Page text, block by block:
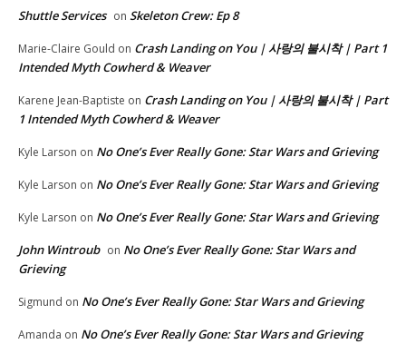
Shuttle Services on Skeleton Crew: Ep 8
Marie-Claire Gould on Crash Landing on You | 사랑의 불시착 | Part 1
Intended Myth Cowherd & Weaver
Karene Jean-Baptiste on Crash Landing on You | 사랑의 불시착 | Part
1 Intended Myth Cowherd & Weaver
Kyle Larson on No One’s Ever Really Gone: Star Wars and Grieving
Kyle Larson on No One’s Ever Really Gone: Star Wars and Grieving
Kyle Larson on No One’s Ever Really Gone: Star Wars and Grieving
John Wintroub on No One’s Ever Really Gone: Star Wars and
Grieving
Sigmund on No One’s Ever Really Gone: Star Wars and Grieving
Amanda on No One’s Ever Really Gone: Star Wars and Grieving